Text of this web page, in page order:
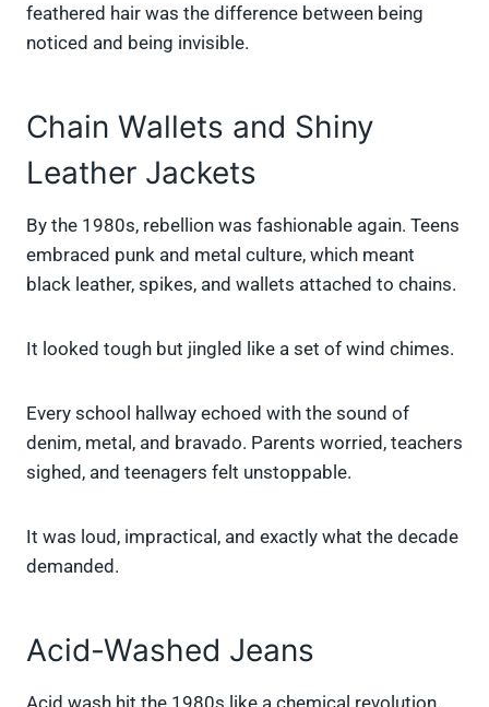
feathered hair was the difference between being
noticed and being invisible.
Chain Wallets and Shiny
Leather Jackets
By the 1980s, rebellion was fashionable again. Teens
embraced punk and metal culture, which meant
black leather, spikes, and wallets attached to chains.
It looked tough but jingled like a set of wind chimes.
Every school hallway echoed with the sound of
denim, metal, and bravado. Parents worried, teachers
sighed, and teenagers felt unstoppable.
It was loud, impractical, and exactly what the decade
demanded.
Acid-Washed Jeans